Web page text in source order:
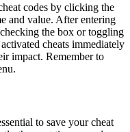
codes by clicking the
and value. After entering
the box or toggling
cheats immediately
impact. Remember to
to save your cheat